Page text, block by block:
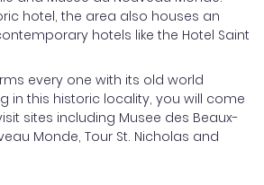
hotel, the area also houses an
hotels like the Hotel Saint
every one with its old world
in this historic locality, you will come
sites including Musee des Beaux-
Monde, Tour St. Nicholas and